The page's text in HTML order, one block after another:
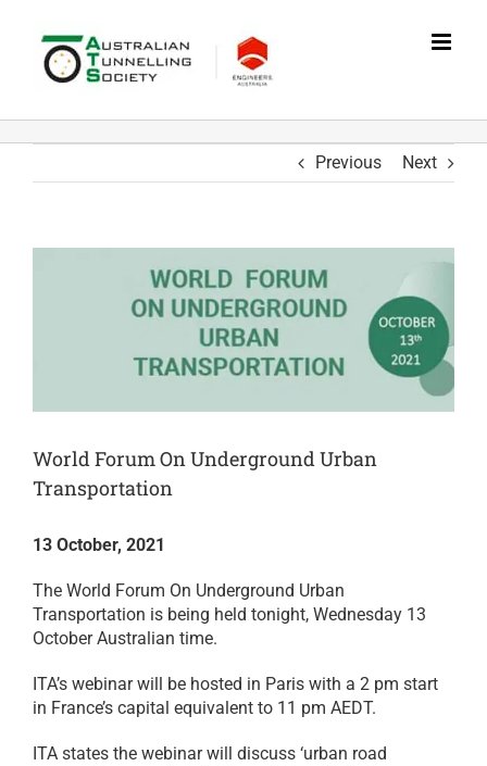
content
Previous Next
World Forum On Underground Urban
Transportation
13 October, 2021
The World Forum On Underground Urban
Transportation is being held tonight, Wednesday 13
October Australian time.
ITA’s webinar will be hosted in Paris with a 2 pm start
in France’s capital equivalent to 11 pm AEDT.
ITA states the webinar will discuss ‘urban road